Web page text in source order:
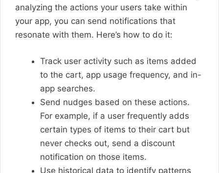
analyzing the actions your users take within
your app, you can send notifications that
resonate with them. Here’s how to do it:
Track user activity such as items added
to the cart, app usage frequency, and in-
app searches.
Send nudges based on these actions.
For example, if a user frequently adds
certain types of items to their cart but
never checks out, send a discount
notification on those items.
Use historical data to identify patterns